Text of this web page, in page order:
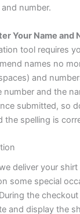
number.
Your Name and
tool requires
names no
and
number and the
submitted, so
the spelling is
deliver your
some special
the
and display the